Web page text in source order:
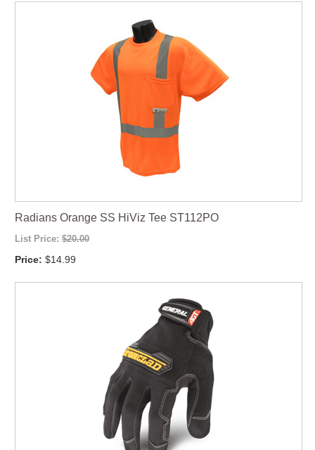
Radians Orange SS HiViz Tee ST112PO
List Price: $20.00
Price: $14.99